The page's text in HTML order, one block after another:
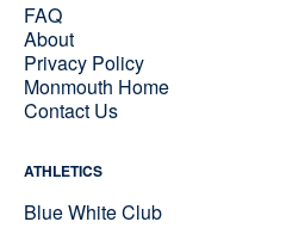
FAQ
About
Privacy Policy
Monmouth Home
Contact Us
ATHLETICS
Blue White Club